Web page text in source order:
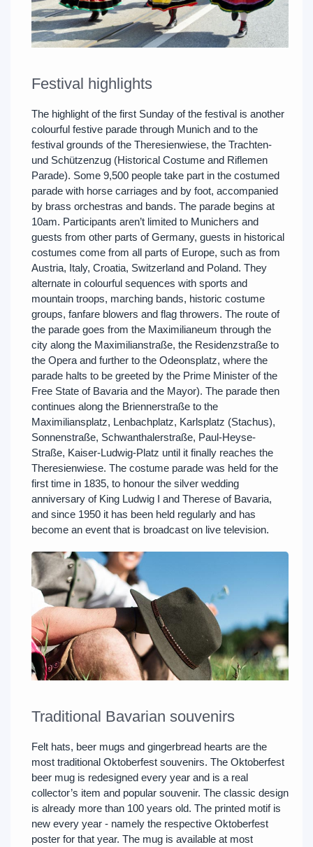
Festival highlights
The highlight of the first Sunday of the festival is another
colourful festive parade through Munich and to the
festival grounds of the Theresienwiese, the Trachten-
und Schützenzug (Historical Costume and Riflemen
Parade). Some 9,500 people take part in the costumed
parade with horse carriages and by foot, accompanied
by brass orchestras and bands. The parade begins at
10am. Participants aren’t limited to Munichers and
guests from other parts of Germany, guests in historical
costumes come from all parts of Europe, such as from
Austria, Italy, Croatia, Switzerland and Poland. They
alternate in colourful sequences with sports and
mountain troops, marching bands, historic costume
groups, fanfare blowers and flag throwers. The route of
the parade goes from the Maximilianeum through the
city along the Maximilianstraße, the Residenzstraße to
the Opera and further to the Odeonsplatz, where the
parade halts to be greeted by the Prime Minister of the
Free State of Bavaria and the Mayor). The parade then
continues along the Briennerstraße to the
Maximiliansplatz, Lenbachplatz, Karlsplatz (Stachus),
Sonnenstraße, Schwanthalerstraße, Paul-Heyse-
Straße, Kaiser-Ludwig-Platz until it finally reaches the
Theresienwiese. The costume parade was held for the
first time in 1835, to honour the silver wedding
anniversary of King Ludwig I and Therese of Bavaria,
and since 1950 it has been held regularly and has
become an event that is broadcast on live television.
Traditional Bavarian souvenirs
Felt hats, beer mugs and gingerbread hearts are the
most traditional Oktoberfest souvenirs. The Oktoberfest
beer mug is redesigned every year and is a real
collector’s item and popular souvenir. The classic design
is already more than 100 years old. The printed motif is
new every year - namely the respective Oktoberfest
poster for that year. The mug is available at most